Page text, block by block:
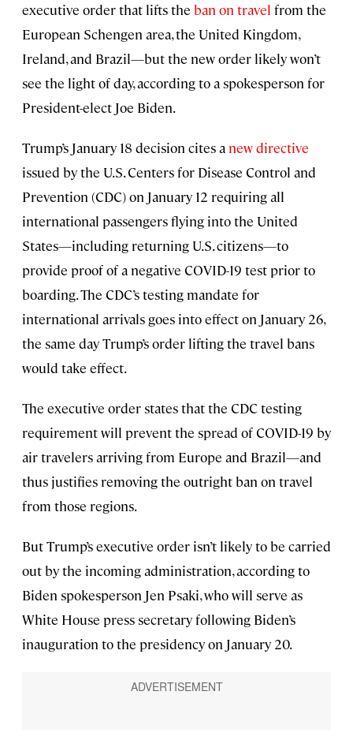
executive order that lifts the ban on travel from the
European Schengen area, the United Kingdom,
Ireland, and Brazil—but the new order likely won’t
see the light of day, according to a spokesperson for
President-elect Joe Biden.
Trump’s January 18 decision cites a new directive
issued by the U.S. Centers for Disease Control and
Prevention (CDC) on January 12 requiring all
international passengers flying into the United
States—including returning U.S. citizens—to
provide proof of a negative COVID-19 test prior to
boarding. The CDC’s testing mandate for
international arrivals goes into effect on January 26,
the same day Trump’s order lifting the travel bans
would take effect.
The executive order states that the CDC testing
requirement will prevent the spread of COVID-19 by
air travelers arriving from Europe and Brazil—and
thus justifies removing the outright ban on travel
from those regions.
But Trump’s executive order isn’t likely to be carried
out by the incoming administration, according to
Biden spokesperson Jen Psaki, who will serve as
White House press secretary following Biden’s
inauguration to the presidency on January 20.